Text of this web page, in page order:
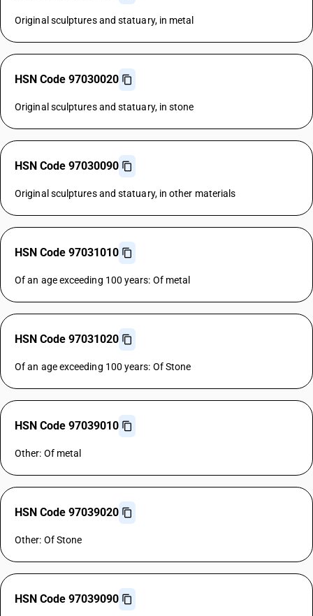
Original sculptures and statuary, in metal
HSN Code 97030020
Original sculptures and statuary, in stone
HSN Code 97030090
Original sculptures and statuary, in other materials
HSN Code 97031010
Of an age exceeding 100 years: Of metal
HSN Code 97031020
Of an age exceeding 100 years: Of Stone
HSN Code 97039010
Other: Of metal
HSN Code 97039020
Other: Of Stone
HSN Code 97039090